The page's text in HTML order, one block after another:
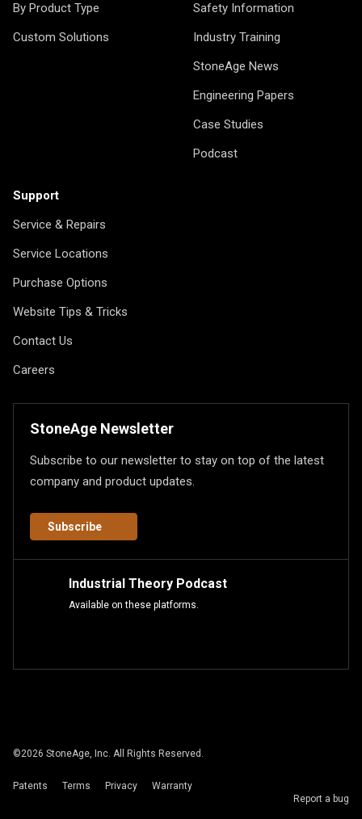
By Product Type
Custom Solutions
Safety Information
Industry Training
StoneAge News
Engineering Papers
Case Studies
Podcast
Support
Service & Repairs
Service Locations
Purchase Options
Website Tips & Tricks
Contact Us
Careers
StoneAge Newsletter
Subscribe to our newsletter to stay on top of the latest
company and product updates.
Subscribe
Industrial Theory Podcast
Available on these platforms.
©2026 StoneAge, Inc. All Rights Reserved.
Patents Terms Privacy
Warranty
Report a bug